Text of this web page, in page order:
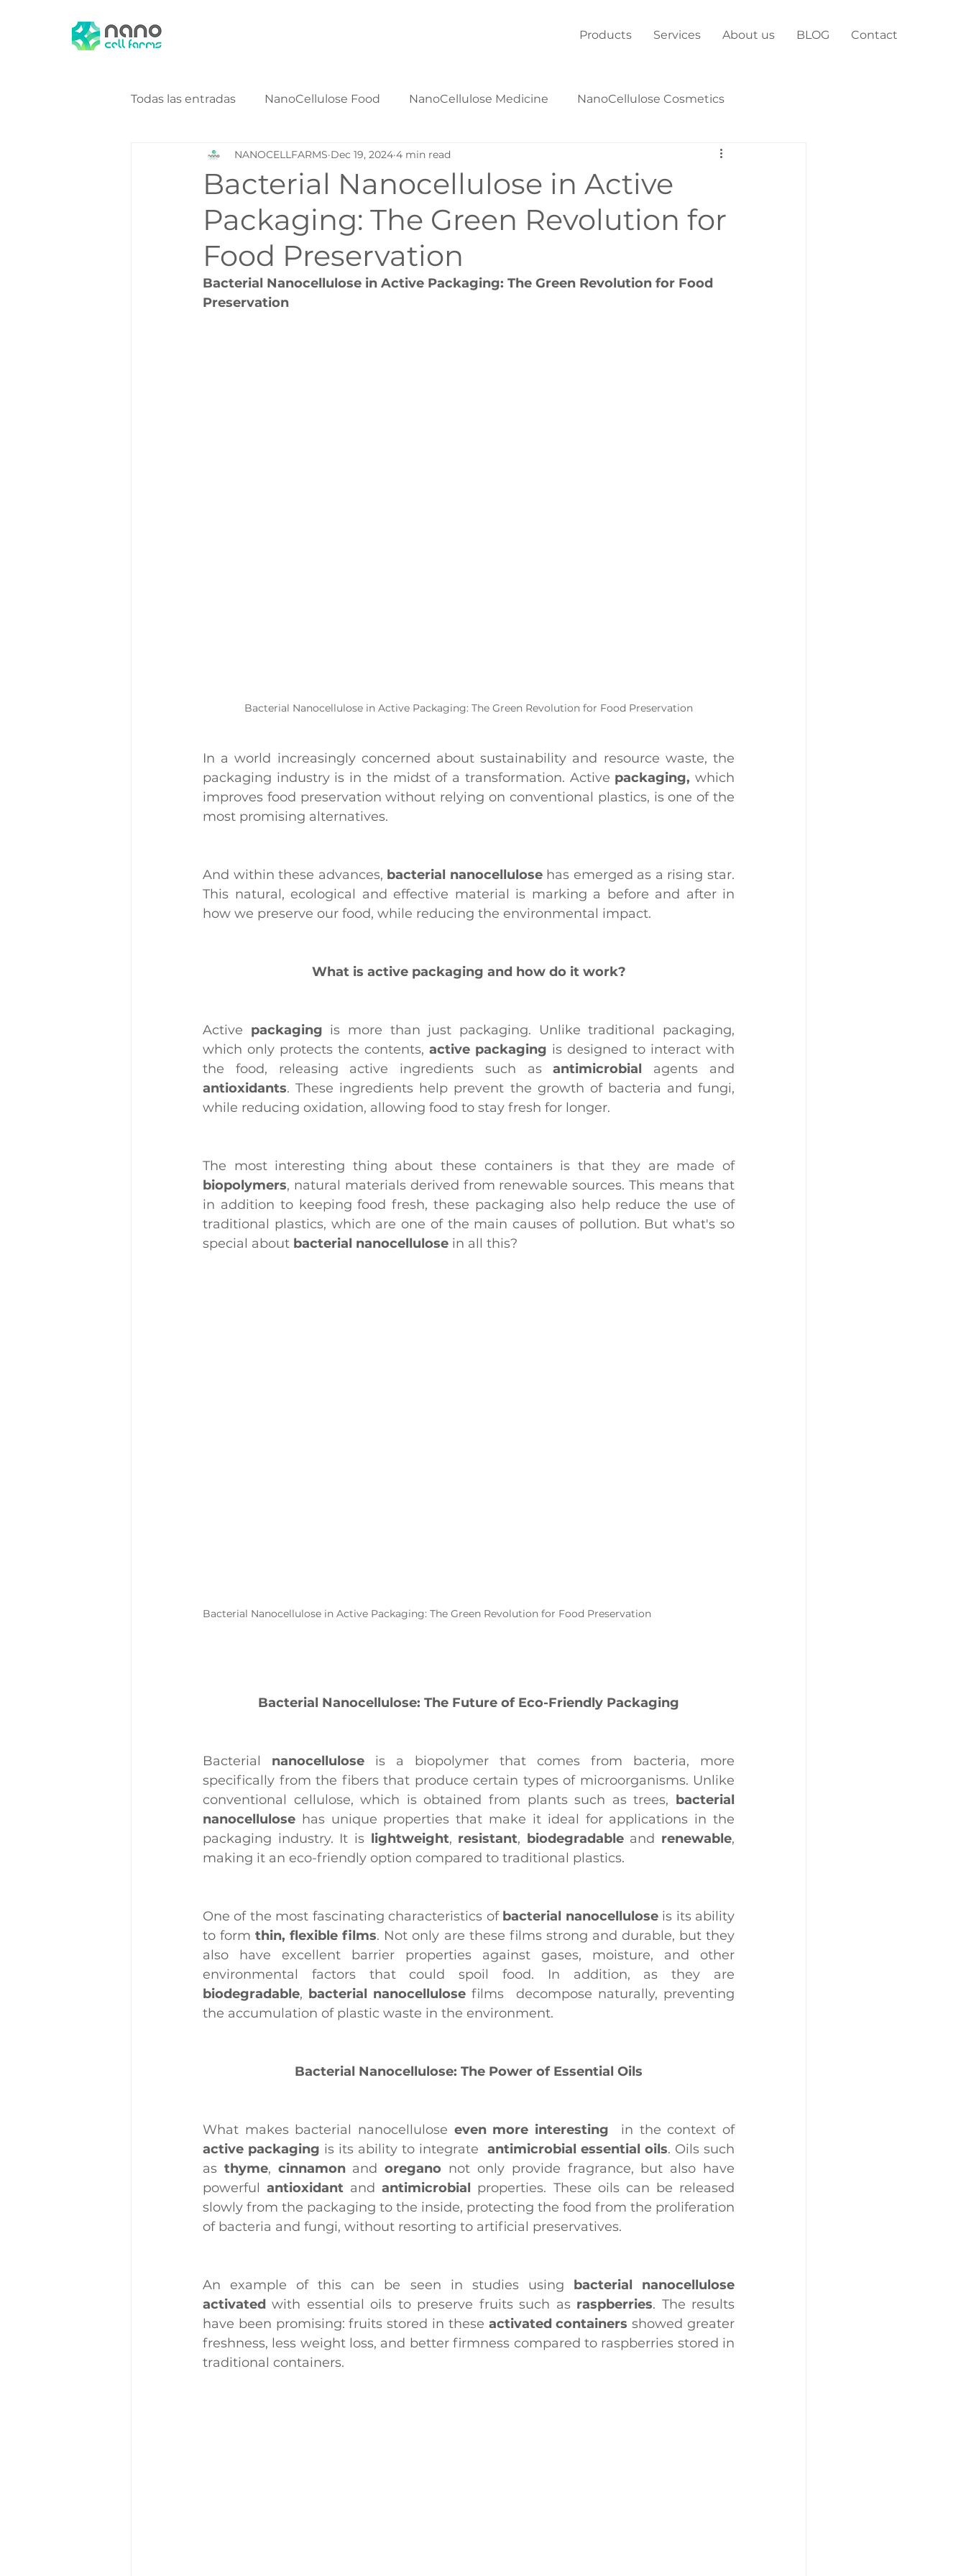
Products Services About us BLOG Contact
Todas las entradas NanoCellulose Food NanoCellulose Medicine NanoCellulose Cosmetics
NanoCellulose Bio Energy NanoCellulose Textiles
Bacterial Nanocellulose in Active
Packaging: The Green Revolution for
Food Preservation
NANOCELLFARMS Dec 19, 2024 4 min read
Bacterial Nanocellulose in Active Packaging: The Green Revolution for Food
Preservation
Bacterial Nanocellulose in Active Packaging: The Green Revolution for Food Preservation
In a world increasingly concerned about sustainability and resource waste, the
packaging industry is in the midst of a transformation. Active packaging, which
improves food preservation without relying on conventional plastics, is one of the
most promising alternatives.
And within these advances, bacterial nanocellulose has emerged as a rising star.
This natural, ecological and effective material is marking a before and after in
how we preserve our food, while reducing the environmental impact.
What is active packaging and how do it work?
Active packaging is more than just packaging. Unlike traditional packaging,
which only protects the contents, active packaging is designed to interact with
the food, releasing active ingredients such as antimicrobial
antioxidants. These ingredients help prevent the growth of bacteria and fungi,
while reducing oxidation, allowing food to stay fresh for longer.
The most interesting thing about these containers is that they are made of
biopolymers, natural materials derived from renewable sources. This means that
in addition to keeping food fresh, these packaging also help reduce the use of
traditional plastics, which are one of the main causes of pollution. But what's so
special about bacterial nanocellulose in all this?
Bacterial Nanocellulose in Active Packaging: The Green Revolution for Food Preservation
Bacterial Nanocellulose: The Future of Eco-Friendly Packaging
Bacterial nanocellulose is a biopolymer that comes from bacteria, more
specifically from the fibers that produce certain types of microorganisms. Unlike
conventional cellulose, which is obtained from plants such as trees, bacterial
nanocellulose has unique properties that make it ideal for applications in the
packaging industry. It is lightweight, resistant, biodegradable and renewable,
making it an eco-friendly option compared to traditional plastics.
One of the most fascinating characteristics of bacterial nanocellulose is its ability
to form thin, flexible films. Not only are these films strong and durable, but they
also have excellent barrier properties against gases, moisture, and other
biodegradable, bacterial nanocellulose films  decompose naturally, preventing
the accumulation of plastic waste in the environment.
Bacterial Nanocellulose: The Power of Essential Oils
What makes bacterial nanocellulose even more interesting
in the context of
active packaging is its ability to integrate antimicrobial essential oils. Oils such
as thyme, cinnamon and oregano not only provide fragrance, but also have
powerful antioxidant and antimicrobial properties. These oils can be released
slowly from the packaging to the inside, protecting the food from the proliferation
of bacteria and fungi, without resorting to artificial preservatives.
An example of this can be seen in studies using bacterial nanocellulose
activated with essential oils to preserve fruits such as raspberries. The results
have been promising: fruits stored in these activated containers showed greater
freshness, less weight loss, and better firmness compared to raspberries stored in
traditional containers.